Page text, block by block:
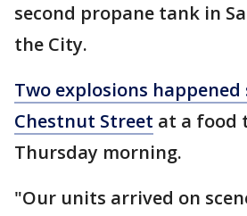
second propane tank in
the City.
Two explosions
Chestnut Street at a food
Thursday morning.
"Our units arrived on